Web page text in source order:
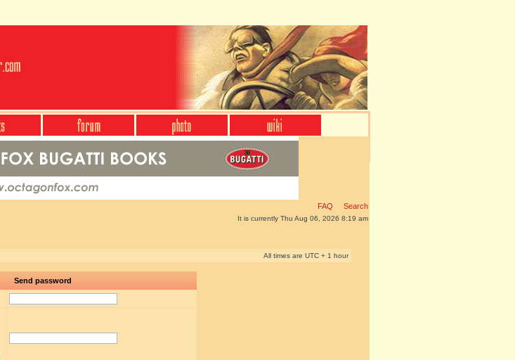
FAQ Search
It is currently Thu Aug 06, 2026 8:19 am
All times are UTC + 1 hour
Send password